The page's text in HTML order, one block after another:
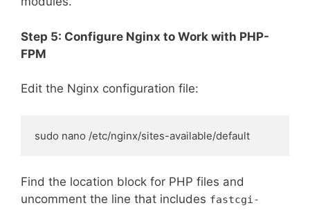
Step 5: Configure Nginx to Work with PHP-
FPM
Edit the Nginx configuration file:
sudo nano /etc/nginx/sites-available/default
Find the location block for PHP files and
uncomment the line that includes fastcgi-